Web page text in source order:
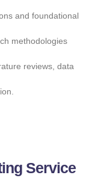
and foundational
methodologies
reviews, data
Service